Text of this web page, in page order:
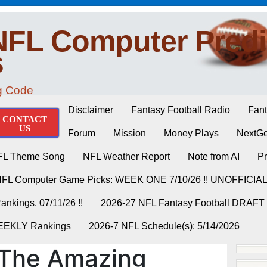
Computer
Code
CONTACT
US
Disclaimer Fantasy Football Radio
Forum Mission Money Plays
Theme Song NFL Weather Report Note from AI
Computer Game Picks: WEEK ONE 7/10/26 !! UNOFFICIAL
07/11/26 !! 2026-27 NFL Fantasy Football
Rankings 2026-7 NFL Schedule(s): 5/14/2026
Amazing